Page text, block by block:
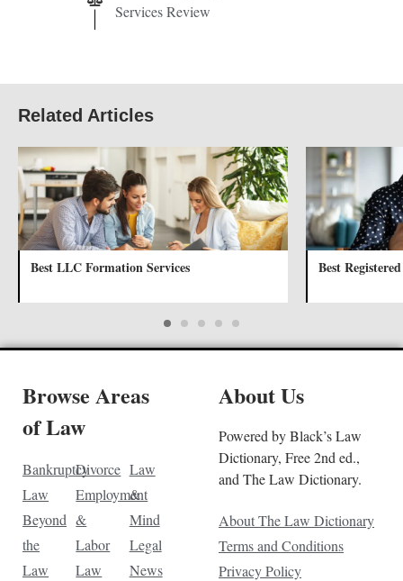
Services Review
Related Articles
Best LLC Formation Services Best
Browse Areas
of Law
Bankruptcy
Law
Beyond
the
Law
Divorce
Employment
&
Labor
Law
Law
&
Mind
Legal
News
About Us
Powered by Black’s Law
Dictionary, Free 2nd ed.,
and The Law Dictionary.
About The Law Dictionary
Terms and Conditions
Privacy Policy